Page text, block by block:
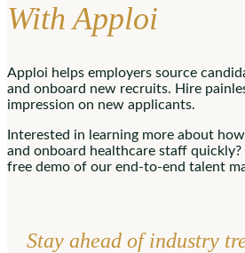
With Apploi
Apploi helps employers source
and onboard new recruits. Hire
impression on new applicants.
Interested in learning more about
and onboard healthcare staff quickly?
free demo of our end-to-end talent
Stay ahead of industry